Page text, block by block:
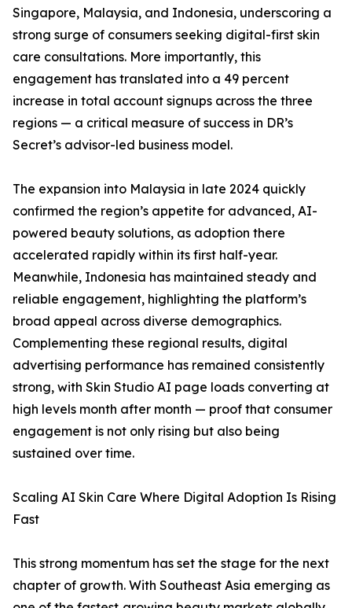
Singapore, Malaysia, and Indonesia, underscoring a
strong surge of consumers seeking digital-first skin
care consultations. More importantly, this
engagement has translated into a 49 percent
increase in total account signups across the three
regions — a critical measure of success in DR’s
Secret’s advisor-led business model.
The expansion into Malaysia in late 2024 quickly
confirmed the region’s appetite for advanced, AI-
powered beauty solutions, as adoption there
accelerated rapidly within its first half-year.
Meanwhile, Indonesia has maintained steady and
reliable engagement, highlighting the platform’s
broad appeal across diverse demographics.
Complementing these regional results, digital
advertising performance has remained consistently
strong, with Skin Studio AI page loads converting at
high levels month after month — proof that consumer
engagement is not only rising but also being
sustained over time.
Scaling AI Skin Care Where Digital Adoption Is Rising
Fast
This strong momentum has set the stage for the next
chapter of growth. With Southeast Asia emerging as